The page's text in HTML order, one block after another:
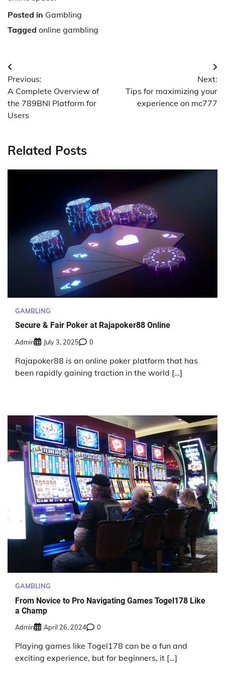
Posted in Gambling
Tagged online gambling
Post
navigation
Previous:
A Complete Overview of
the 789BNI Platform for
Users
Next:
Tips for maximizing your
experience on mc777
Related Posts
GAMBLING
Secure & Fair Poker at Rajapoker88 Online
Admin July 3, 2025 0
Rajapoker88 is an online poker platform that has
been rapidly gaining traction in the world […]
GAMBLING
From Novice to Pro Navigating Games Togel178 Like
a Champ
Admin April 26, 2024 0
Playing games like Togel178 can be a fun and
exciting experience, but for beginners, it […]